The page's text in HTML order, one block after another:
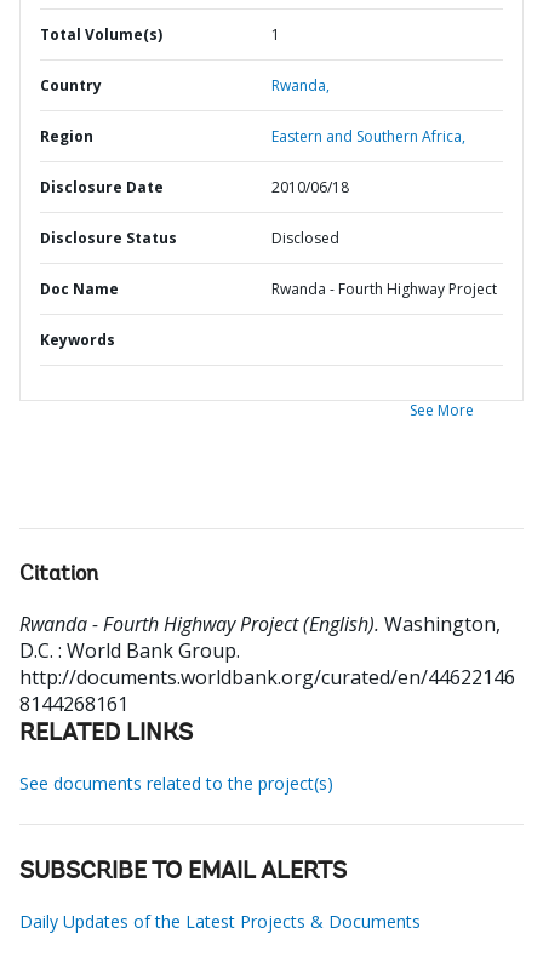
Total Volume(s) 1
Country Rwanda,
Region Eastern and Southern Africa,
Disclosure Date 2010/06/18
Disclosure Status Disclosed
Doc Name Rwanda - Fourth Highway Project
Keywords
See More
Citation
Rwanda - Fourth Highway Project (English). Washington,
D.C. : World Bank Group.
http://documents.worldbank.org/curated/en/44622146
8144268161
RELATED LINKS
See documents related to the project(s)
SUBSCRIBE TO EMAIL ALERTS
Daily Updates of the Latest Projects & Documents